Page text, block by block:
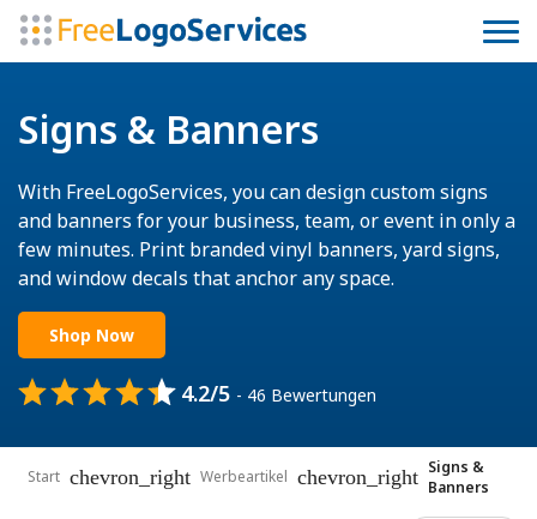
Signs & Banners
With FreeLogoServices, you can design custom signs
and banners for your business, team, or event in only a
few minutes. Print branded vinyl banners, yard signs,
and window decals that anchor any space.
Shop Now
4.2/5 - 46 Bewertungen
Start chevron_right Werbeartikel chevron_right Signs &
Banners